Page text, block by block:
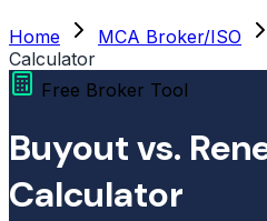
Home MCA Broker/ISO
Calculator
Free Broker Tool
Buyout vs.
Calculator